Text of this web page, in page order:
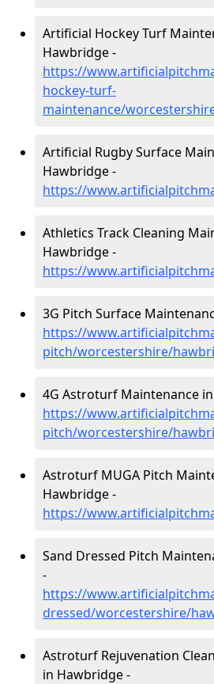
Artificial Hockey Turf
Hawbridge -
https://
hockey-turf-
maintenance/
Artificial Rugby Surface
Hawbridge -
https://
Athletics Track Cleaning
Hawbridge -
https://
3G Pitch Surface
https://
pitch/worcestershire/
4G Astroturf Maintenance
https://
pitch/worcestershire/
Astroturf MUGA Pitch
Hawbridge -
https://
Sand Dressed Pitch
-
https://
dressed/worcestershire/
Astroturf Rejuvenation
in Hawbridge -